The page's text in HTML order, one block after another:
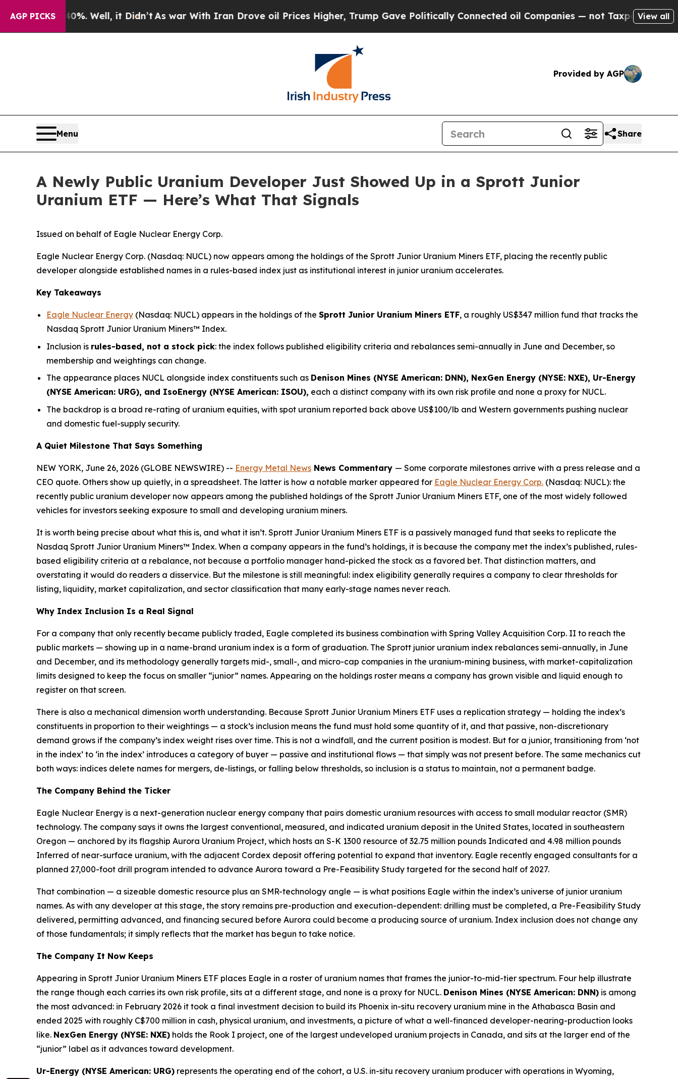
AGP PICKS
Well, it Didn’tAs war With Iran Drove oil Prices Higher, Trump Gave Politically Connected oil Companies — not Taxpayers — the Chance to
View all
Provided by AGP
Menu Share
A Newly Public Uranium Developer Just Showed Up in a Sprott Junior
Uranium ETF — Here’s What That Signals
Issued on behalf of Eagle Nuclear Energy Corp.
Eagle Nuclear Energy Corp. (Nasdaq: NUCL) now appears among the holdings of the Sprott Junior Uranium Miners ETF, placing the recently public
developer alongside established names in a rules-based index just as institutional interest in junior uranium accelerates.
Key Takeaways
Eagle Nuclear Energy (Nasdaq: NUCL) appears in the holdings of the Sprott Junior Uranium Miners ETF, a roughly US$347 million fund that tracks the
Nasdaq Sprott Junior Uranium Miners™ Index.
Inclusion is rules-based, not a stock pick: the index follows published eligibility criteria and rebalances semi-annually in June and December, so
membership and weightings can change.
The appearance places NUCL alongside index constituents such as Denison Mines (NYSE American: DNN), NexGen Energy (NYSE: NXE), Ur-Energy
(NYSE American: URG), and IsoEnergy (NYSE American: ISOU), each a distinct company with its own risk profile and none a proxy for NUCL.
The backdrop is a broad re-rating of uranium equities, with spot uranium reported back above US$100/lb and Western governments pushing nuclear
and domestic fuel-supply security.
A Quiet Milestone That Says Something
NEW YORK, June 26, 2026 (GLOBE NEWSWIRE) -- Energy Metal News News Commentary — Some corporate milestones arrive with a press release and a
CEO quote. Others show up quietly, in a spreadsheet. The latter is how a notable marker appeared for Eagle Nuclear Energy Corp. (Nasdaq: NUCL): the
recently public uranium developer now appears among the published holdings of the Sprott Junior Uranium Miners ETF, one of the most widely followed
vehicles for investors seeking exposure to small and developing uranium miners.
It is worth being precise about what this is, and what it isn’t. Sprott Junior Uranium Miners ETF is a passively managed fund that seeks to replicate the
Nasdaq Sprott Junior Uranium Miners™ Index. When a company appears in the fund’s holdings, it is because the company met the index’s published, rules-
based eligibility criteria at a rebalance, not because a portfolio manager hand-picked the stock as a favored bet. That distinction matters, and
overstating it would do readers a disservice. But the milestone is still meaningful: index eligibility generally requires a company to clear thresholds for
listing, liquidity, market capitalization, and sector classification that many early-stage names never reach.
Why Index Inclusion Is a Real Signal
For a company that only recently became publicly traded, Eagle completed its business combination with Spring Valley Acquisition Corp. II to reach the
public markets — showing up in a name-brand uranium index is a form of graduation. The Sprott junior uranium index rebalances semi-annually, in June
and December, and its methodology generally targets mid-, small-, and micro-cap companies in the uranium-mining business, with market-capitalization
limits designed to keep the focus on smaller “junior” names. Appearing on the holdings roster means a company has grown visible and liquid enough to
register on that screen.
There is also a mechanical dimension worth understanding. Because Sprott Junior Uranium Miners ETF uses a replication strategy — holding the index’s
constituents in proportion to their weightings — a stock’s inclusion means the fund must hold some quantity of it, and that passive, non-discretionary
demand grows if the company’s index weight rises over time. This is not a windfall, and the current position is modest. But for a junior, transitioning from ‘not
in the index’ to ‘in the index’ introduces a category of buyer — passive and institutional flows — that simply was not present before. The same mechanics cut
both ways: indices delete names for mergers, de-listings, or falling below thresholds, so inclusion is a status to maintain, not a permanent badge.
The Company Behind the Ticker
Eagle Nuclear Energy is a next-generation nuclear energy company that pairs domestic uranium resources with access to small modular reactor (SMR)
technology. The company says it owns the largest conventional, measured, and indicated uranium deposit in the United States, located in southeastern
Oregon — anchored by its flagship Aurora Uranium Project, which hosts an S-K 1300 resource of 32.75 million pounds Indicated and 4.98 million pounds
Inferred of near-surface uranium, with the adjacent Cordex deposit offering potential to expand that inventory. Eagle recently engaged consultants for a
planned 27,000-foot drill program intended to advance Aurora toward a Pre-Feasibility Study targeted for the second half of 2027.
That combination — a sizeable domestic resource plus an SMR-technology angle — is what positions Eagle within the index’s universe of junior uranium
names. As with any developer at this stage, the story remains pre-production and execution-dependent: drilling must be completed, a Pre-Feasibility Study
delivered, permitting advanced, and financing secured before Aurora could become a producing source of uranium. Index inclusion does not change any
of those fundamentals; it simply reflects that the market has begun to take notice.
The Company It Now Keeps
Appearing in Sprott Junior Uranium Miners ETF places Eagle in a roster of uranium names that frames the junior-to-mid-tier spectrum. Four help illustrate
the range though each carries its own risk profile, sits at a different stage, and none is a proxy for NUCL. Denison Mines (NYSE American: DNN) is among
the most advanced: in February 2026 it took a final investment decision to build its Phoenix in-situ recovery uranium mine in the Athabasca Basin and
ended 2025 with roughly C$700 million in cash, physical uranium, and investments, a picture of what a well-financed developer-nearing-production looks
like. NexGen Energy (NYSE: NXE) holds the Rook I project, one of the largest undeveloped uranium projects in Canada, and sits at the larger end of the
“junior” label as it advances toward development.
Ur-Energy (NYSE American: URG) represents the operating end of the cohort, a U.S. in-situ recovery uranium producer with operations in Wyoming,